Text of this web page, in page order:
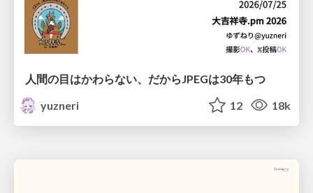
人間の目はかわらない、だからJPEGは30年もつ
yuzneri
12 18k